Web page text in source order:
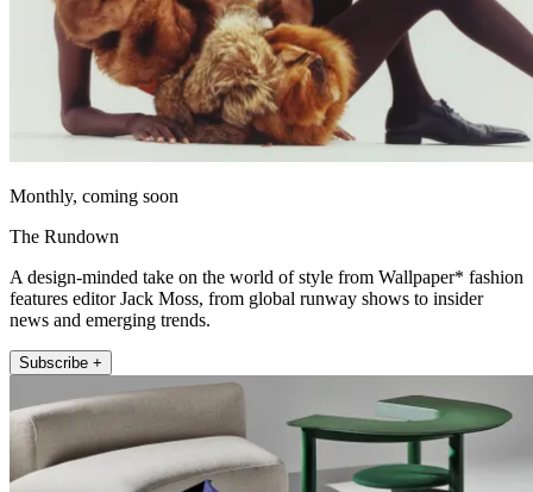
Monthly, coming soon
The Rundown
A design-minded take on the world of style from Wallpaper* fashion
features editor Jack Moss, from global runway shows to insider
news and emerging trends.
Subscribe +